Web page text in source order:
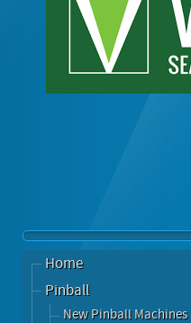
Home
Pinball
New Pinball Machines